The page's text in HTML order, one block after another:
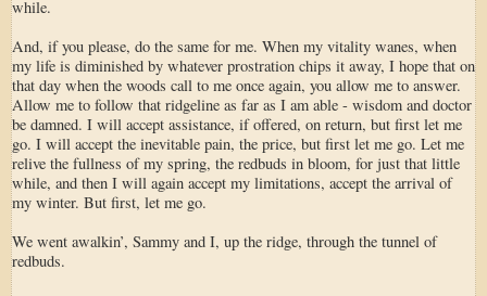
while.
And, if you please, do the same for me. When my vitality wanes, when
my life is diminished by whatever prostration chips it away, I hope that on
that day when the woods call to me once again, you allow me to answer.
Allow me to follow that ridgeline as far as I am able - wisdom and doctor
be damned. I will accept assistance, if offered, on return, but first let me
go. I will accept the inevitable pain, the price, but first let me go. Let me
relive the fullness of my spring, the redbuds in bloom, for just that little
while, and then I will again accept my limitations, accept the arrival of
my winter. But first, let me go.
We went awalkin’, Sammy and I, up the ridge, through the tunnel of
redbuds.